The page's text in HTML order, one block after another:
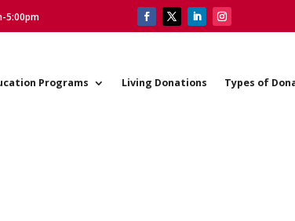
5:00pm
Programs Living Donations Types of